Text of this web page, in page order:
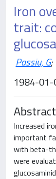
Iron
trait:
Passiu, G;
1984-01-
Abstract
Increased
important
with beta-
were